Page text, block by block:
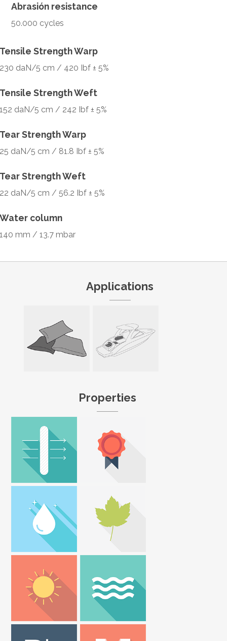
Abrasión resistance
50.000 cycles
Tensile Strength Warp
230 daN/5 cm / 420 Ibf ± 5%
Tensile Strength Weft
152 daN/5 cm / 242 Ibf ± 5%
Tear Strength Warp
25 daN/5 cm / 81.8 Ibf ± 5%
Tear Strength Weft
22 daN/5 cm / 56.2 Ibf ± 5%
Water column
140 mm / 13.7 mbar
Applications
Properties